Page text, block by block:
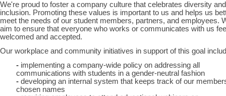
We're proud to foster a company culture that celebrates diversity and
inclusion. Promoting these values is important to us and helps us
meet the needs of our student members, partners, and employees.
aim to ensure that everyone who works or communicates with us
welcomed and accepted.
Our workplace and community initiatives in support of this goal
- implementing a company-wide policy on addressing all
communications with students in a gender-neutral fashion
- developing an internal system that keeps track of our
chosen names